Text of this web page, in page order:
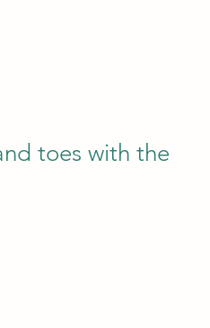
toes with the